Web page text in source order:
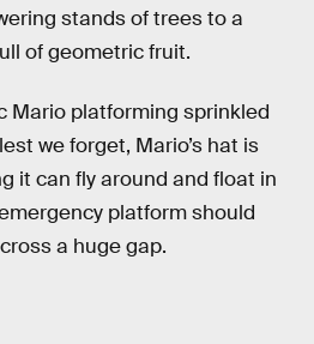
stands of trees to a
of geometric fruit.
Mario platforming sprinkled
we forget, Mario’s hat is
it can fly around and float in
platform should
a huge gap.